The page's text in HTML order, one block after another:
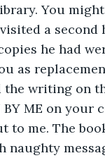
You
a
he had
as
writing on
BY ME on
me. The
naughty